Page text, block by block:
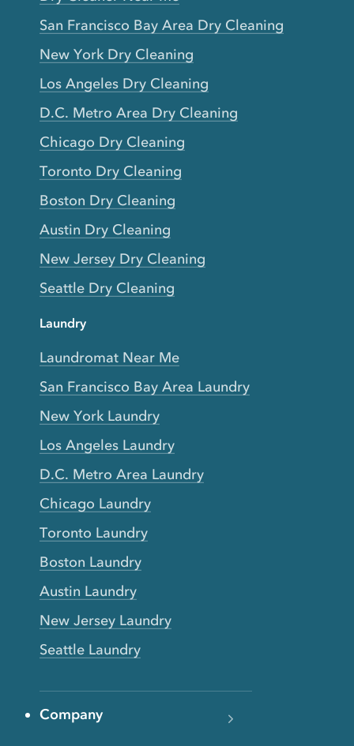
San Francisco Bay Area Dry Cleaning
New York Dry Cleaning
Los Angeles Dry Cleaning
D.C. Metro Area Dry Cleaning
Chicago Dry Cleaning
Toronto Dry Cleaning
Boston Dry Cleaning
Austin Dry Cleaning
New Jersey Dry Cleaning
Seattle Dry Cleaning
Laundry
Laundromat Near Me
San Francisco Bay Area Laundry
New York Laundry
Los Angeles Laundry
D.C. Metro Area Laundry
Chicago Laundry
Toronto Laundry
Boston Laundry
Austin Laundry
New Jersey Laundry
Seattle Laundry
Company